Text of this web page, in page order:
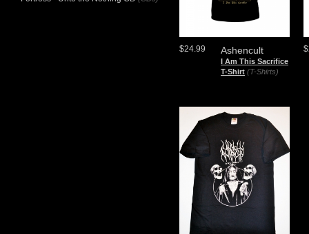
Ashencult
I Am This Sacrifice
T-Shirt (T-Shirts)
$24.99